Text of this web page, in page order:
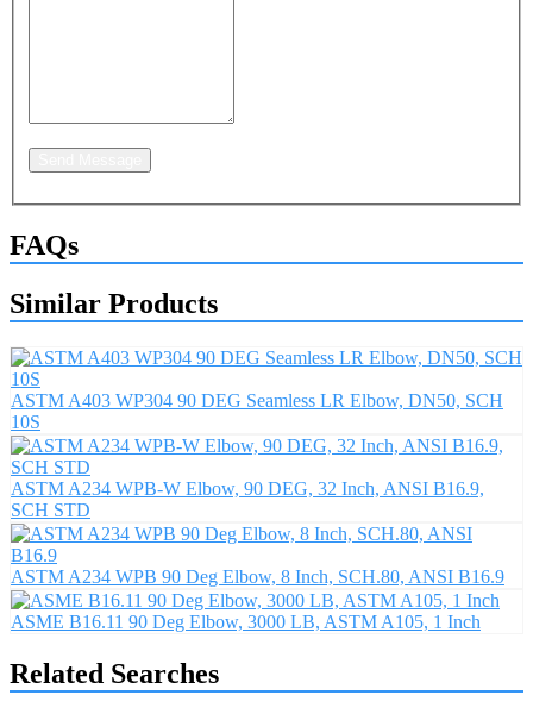
FAQs
Similar Products
ASTM A403 WP304 90 DEG Seamless LR Elbow, DN50, SCH
10S
ASTM A234 WPB-W Elbow, 90 DEG, 32 Inch, ANSI B16.9,
SCH STD
ASTM A234 WPB 90 Deg Elbow, 8 Inch, SCH.80, ANSI B16.9
ASME B16.11 90 Deg Elbow, 3000 LB, ASTM A105, 1 Inch
Related Searches